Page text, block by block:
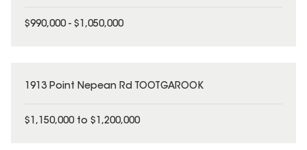
$990,000 - $1,050,000
1913 Point Nepean Rd TOOTGAROOK
$1,150,000 to $1,200,000